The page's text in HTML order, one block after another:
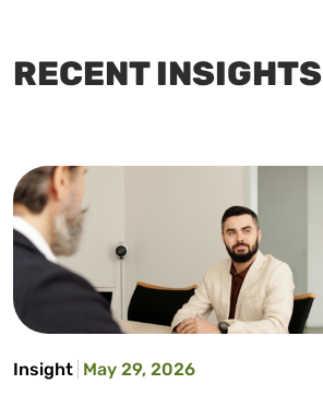
RECENT INSIGHTS
Insight May 29, 2026